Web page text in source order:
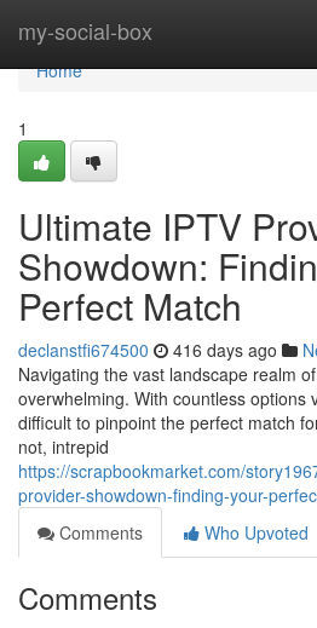
my-social-box
Home
Home
1
Ultimate IPTV
Showdown:
Perfect Match
declanstfi674500 416 days ago
Navigating the vast landscape realm
overwhelming. With countless options
difficult to pinpoint the perfect match
not, intrepid
https://scrapbookmarket.com/
provider-showdown-finding-your-
Comments
Who Upvoted
Comments